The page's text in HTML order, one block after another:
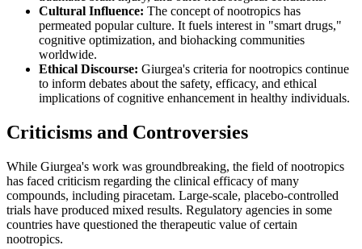
Cultural Influence: The concept of nootropics has
permeated popular culture. It fuels interest in "smart drugs,"
cognitive optimization, and biohacking communities
worldwide.
Ethical Discourse: Giurgea's criteria for nootropics continue
to inform debates about the safety, efficacy, and ethical
implications of cognitive enhancement in healthy individuals.
Criticisms and Controversies
While Giurgea's work was groundbreaking, the field of nootropics
has faced criticism regarding the clinical efficacy of many
compounds, including piracetam. Large-scale, placebo-controlled
trials have produced mixed results. Regulatory agencies in some
countries have questioned the therapeutic value of certain
nootropics.